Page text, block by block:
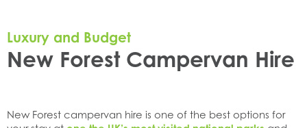
Luxury and Budget
New Forest Campervan Hire
New Forest campervan hire is one of the best options for